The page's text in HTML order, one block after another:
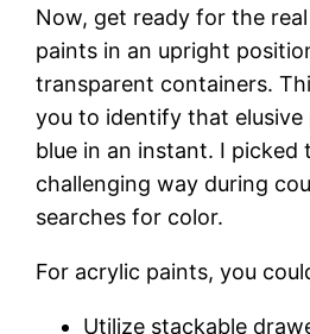
Now, get ready for the
paints in an upright
transparent containers.
you to identify that
blue in an instant. I picked
challenging way during
searches for color.
For acrylic paints, you
Utilize stackable